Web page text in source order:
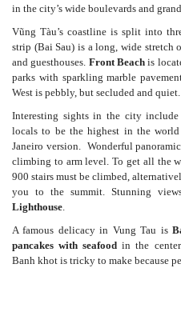
in the city’s wide boulevards and
Vũng Tàu’s coastline is split into
strip (Bai Sau) is a long, wide stretch
and guesthouses. Front Beachis
parks with sparkling marble
West is pebbly, but secluded and quiet.
Interesting sights in the city
locals to be the highest in the
Janeiro version. Wonderful
climbing to arm level. To get all the
900 stairs must be climbed,
you to the summit. Stunning
Lighthouse.
A famous delicacy in Vung Tau is
pancakes with seafood in the
Banh khot is tricky to make because